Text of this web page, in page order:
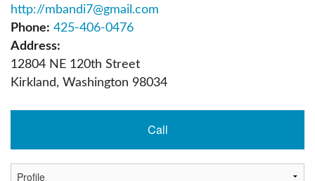
http://mbandi7@gmail.com
Phone: 425-406-0476
Address:
12804 NE 120th Street
Kirkland, Washington 98034
Call